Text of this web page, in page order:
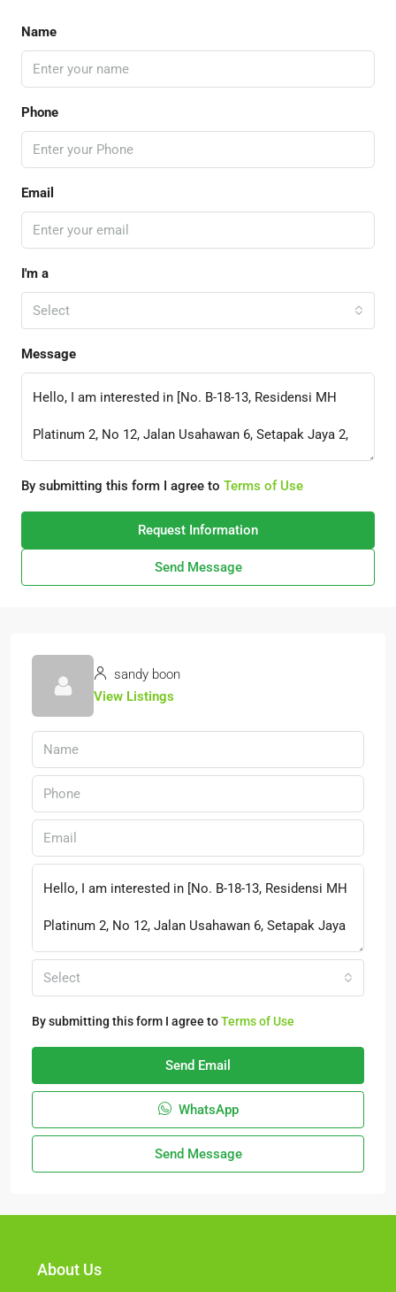
Name
Phone
Email
I'm a
Select
Message
By submitting this form I agree to Terms of Use
Request Information
Send Message
sandy boon
View Listings
Select
By submitting this form I agree toTerms of Use
Send Email
WhatsApp
Send Message
About Us